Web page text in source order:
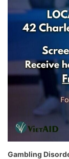
Gambling